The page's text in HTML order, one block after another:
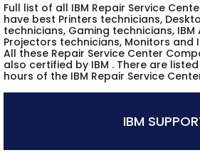
Full list of all IBM Repair Service
have best Printers technicians,
technicians, Gaming technicians,
Projectors technicians, Monitors and
All these Repair Service Center
also certified by IBM . There are
hours of the IBM Repair Service
IBM